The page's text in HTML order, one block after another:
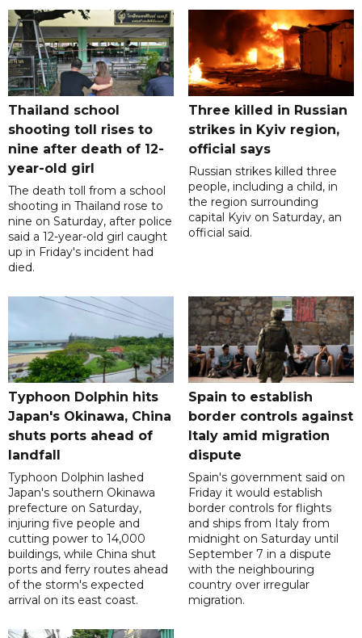
Thailand school
shooting toll rises to
nine after death of 12-
year-old girl
The death toll from a school
shooting in Thailand rose to
nine on Saturday, after police
said a 12-year-old girl caught
up in Friday's incident had
died.
Three killed in Russian
strikes in Kyiv region,
official says
Russian strikes killed three
people, including a child, in
the region surrounding
capital Kyiv on Saturday, an
official said.
Typhoon Dolphin hits
Japan's Okinawa, China
shuts ports ahead of
landfall
Typhoon Dolphin lashed
Japan's southern Okinawa
prefecture on Saturday,
injuring five people and
cutting power to 14,000
buildings, while China shut
ports and ferry routes ahead
of the storm's expected
arrival on its east coast.
Spain to establish
border controls against
Italy amid migration
dispute
Spain's government said on
Friday it would establish
border controls for flights
and ships from Italy from
midnight on Saturday until
September 7 in a dispute
with the neighbouring
country over irregular
migration.